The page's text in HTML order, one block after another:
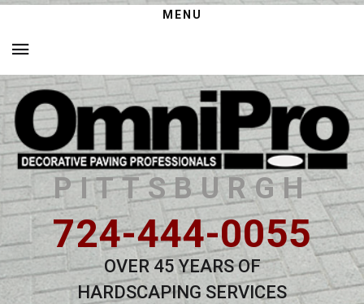
MENU
PITTSBURGH
724-444-0055
OVER 45 YEARS OF
HARDSCAPING SERVICES